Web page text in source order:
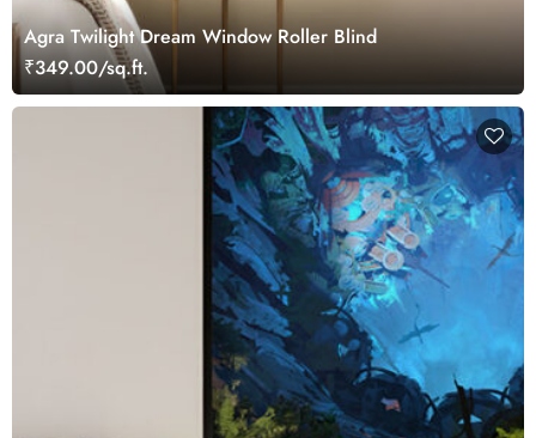
Agra Twilight Dream Window Roller Blind
₹349.00/sq.ft.